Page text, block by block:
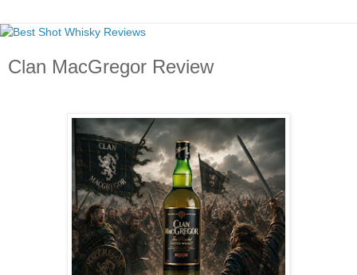
Clan MacGregor Review